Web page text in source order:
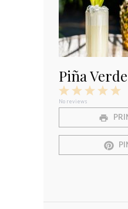
Piña
5
4
3
2
Stars
1
Star
No reviews